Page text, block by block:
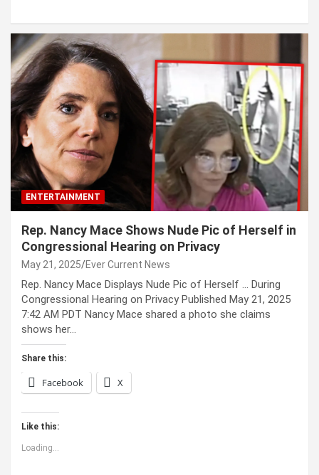
ENTERTAINMENT
Rep. Nancy Mace Shows Nude Pic of Herself in
Congressional Hearing on Privacy
May 21, 2025 Ever Current News
Rep. Nancy Mace Displays Nude Pic of Herself … During
Congressional Hearing on Privacy Published May 21, 2025
7:42 AM PDT Nancy Mace shared a photo she claims
shows her…
Share this:
Facebook X
Like this:
Loading...